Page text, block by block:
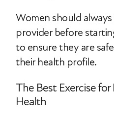
Women should
provider before
to ensure they are
their health profile.
The Best Exercise
Health